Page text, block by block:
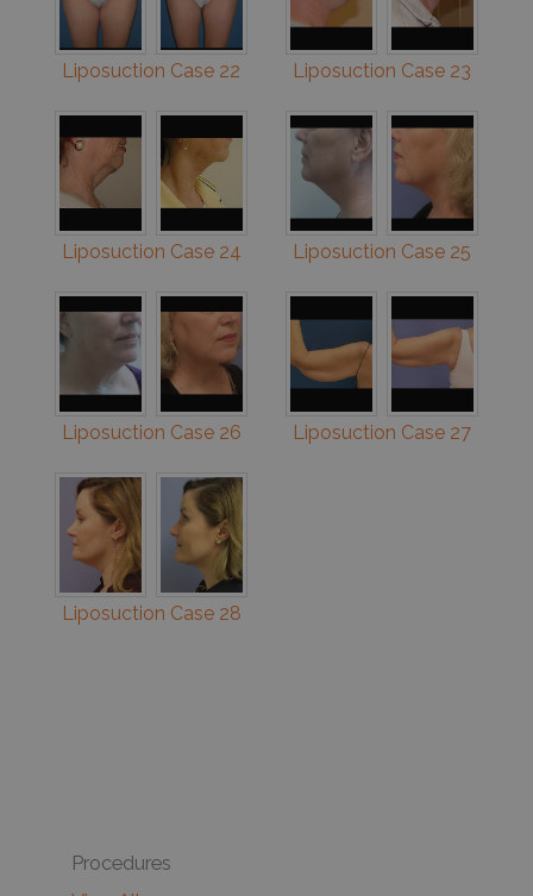
Liposuction Case 22 Liposuction Case 23
Liposuction Case 24 Liposuction Case 25
Liposuction Case 26 Liposuction Case 27
Liposuction Case 28
Procedures